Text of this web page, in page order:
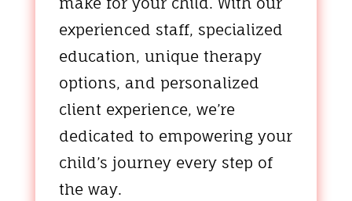
experienced staff, specialized
education, unique therapy
options, and personalized
client experience, we’re
dedicated to empowering your
child’s journey every step of
the way.